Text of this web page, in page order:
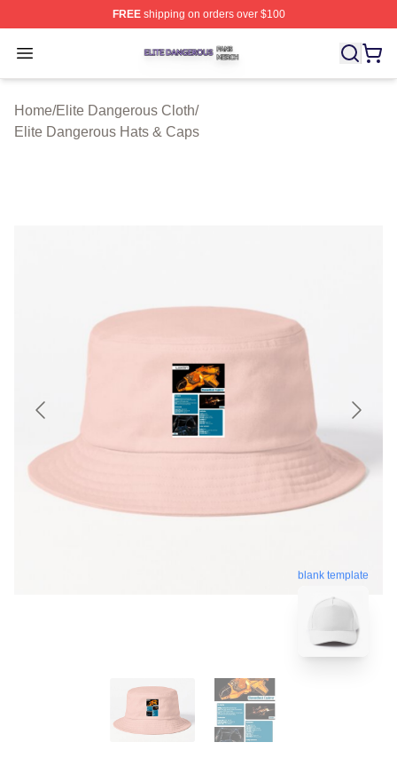
FREEshipping on orders over $100
Open menu
Elite Dangerous Shop ⚡️ Officially Licensed Elite
Home/Elite Dangerous Cloth/
Elite Dangerous Hats & Caps
blank template